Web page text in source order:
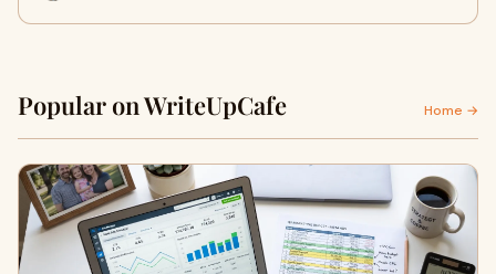
Popular on WriteUpCafe Home →